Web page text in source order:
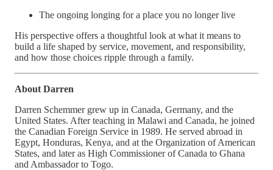
The ongoing longing for a place you no longer live
His perspective offers a thoughtful look at what it means to
build a life shaped by service, movement, and responsibility,
and how those choices ripple through a family.
About Darren
Darren Schemmer grew up in Canada, Germany, and the
United States. After teaching in Malawi and Canada, he joined
the Canadian Foreign Service in 1989. He served abroad in
Egypt, Honduras, Kenya, and at the Organization of American
States, and later as High Commissioner of Canada to Ghana
and Ambassador to Togo.